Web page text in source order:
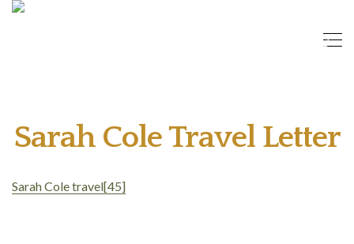
Sarah Cole Travel Letter
Sarah Cole travel[45]